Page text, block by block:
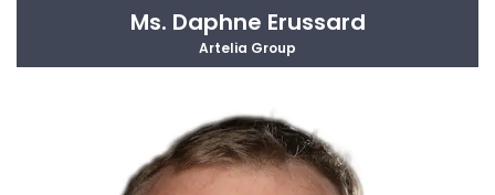
Ms. Daphne Erussard
Artelia Group